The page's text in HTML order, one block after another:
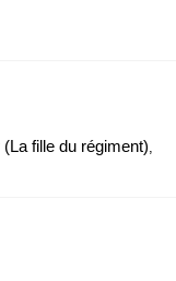
fille du régiment),